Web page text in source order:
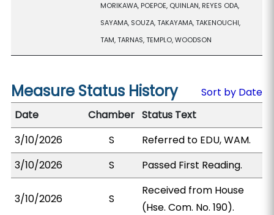
MORIKAWA, POEPOE, QUINLAN, REYES ODA,
SAYAMA, SOUZA, TAKAYAMA, TAKENOUCHI,
TAM, TARNAS, TEMPLO, WOODSON
Measure Status History
Sort by Date
Date
Chamber Status Text
3/10/2026
S
Referred to EDU, WAM.
3/10/2026
S Passed First Reading.
3/10/2026 S
Received from House
(Hse. Com. No. 190).